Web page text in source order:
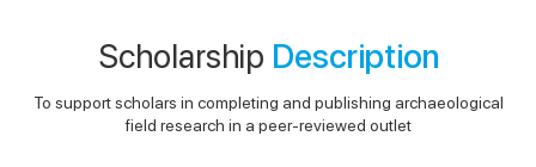
Scholarship Description
To support scholars in completing and publishing archaeological
field research in a peer-reviewed outlet